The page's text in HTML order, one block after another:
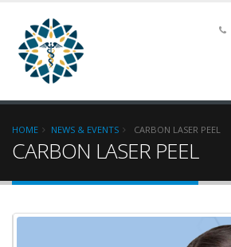
HOME NEWS & EVENTS CARBON LASER PEEL
CARBON LASER PEEL